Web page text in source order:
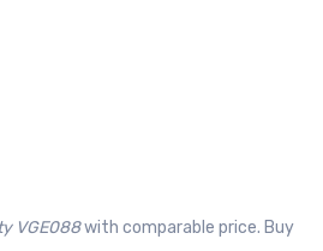
VGE088with comparable price. Buy